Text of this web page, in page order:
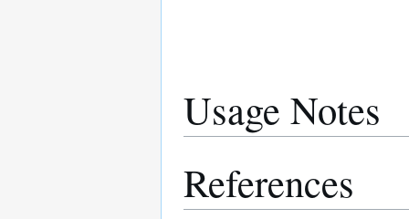
Usage Notes
References